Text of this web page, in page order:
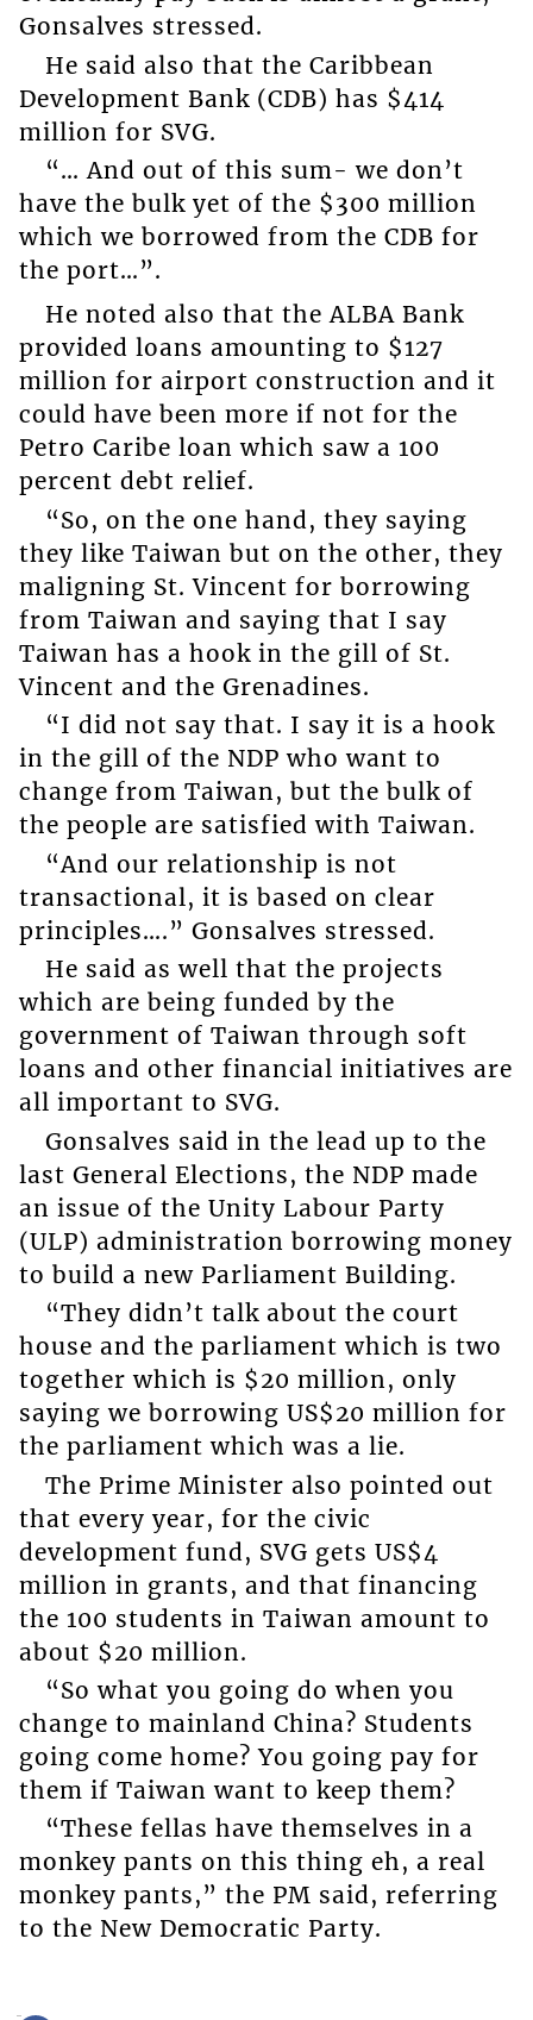
Gonsalves stressed.
He said also that the Caribbean
Development Bank (CDB) has $414
million for SVG.
“… And out of this sum- we don’t
have the bulk yet of the $300 million
which we borrowed from the CDB for
the port…”.
He noted also that the ALBA Bank
provided loans amounting to $127
million for airport construction and it
could have been more if not for the
Petro Caribe loan which saw a 100
percent debt relief.
“So, on the one hand, they saying
they like Taiwan but on the other, they
maligning St. Vincent for borrowing
from Taiwan and saying that I say
Taiwan has a hook in the gill of St.
Vincent and the Grenadines.
“I did not say that. I say it is a hook
in the gill of the NDP who want to
change from Taiwan, but the bulk of
the people are satisfied with Taiwan.
“And our relationship is not
transactional, it is based on clear
principles….” Gonsalves stressed.
He said as well that the projects
which are being funded by the
government of Taiwan through soft
loans and other financial initiatives are
all important to SVG.
Gonsalves said in the lead up to the
last General Elections, the NDP made
an issue of the Unity Labour Party
(ULP) administration borrowing money
to build a new Parliament Building.
“They didn’t talk about the court
house and the parliament which is two
together which is $20 million, only
saying we borrowing US$20 million for
the parliament which was a lie.
The Prime Minister also pointed out
that every year, for the civic
development fund, SVG gets US$4
million in grants, and that financing
the 100 students in Taiwan amount to
about $20 million.
“So what you going do when you
change to mainland China? Students
going come home? You going pay for
them if Taiwan want to keep them?
“These fellas have themselves in a
monkey pants on this thing eh, a real
monkey pants,” the PM said, referring
to the New Democratic Party.